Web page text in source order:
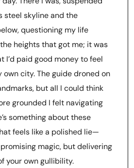
steel skyline and the
questioning my life
heights that got me; it was
I’d paid good money to feel
own city. The guide droned on
but all I could think
grounded I felt navigating
something about these
feels like a polished lie—
magic, but delivering
your own gullibility.